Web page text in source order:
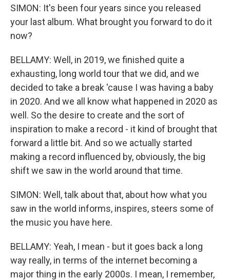
SIMON: It's been four years since you released
your last album. What brought you forward to do it
now?
BELLAMY: Well, in 2019, we finished quite a
exhausting, long world tour that we did, and we
decided to take a break 'cause I was having a baby
in 2020. And we all know what happened in 2020 as
well. So the desire to create and the sort of
inspiration to make a record - it kind of brought that
forward a little bit. And so we actually started
making a record influenced by, obviously, the big
shift we saw in the world around that time.
SIMON: Well, talk about that, about how what you
saw in the world informs, inspires, steers some of
the music you have here.
BELLAMY: Yeah, I mean - but it goes back a long
way really, in terms of the internet becoming a
major thing in the early 2000s. I mean, I remember,